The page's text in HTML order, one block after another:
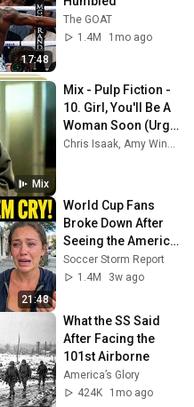
17:48
The GOAT
1.4M
1mo ago
Mix
Mix - Pulp Fiction -
10. Girl, You'll Be A
Woman Soon (Urge
Overkill)
Chris Isaak, Amy Winehouse, Radiohead, and more
21:48
World Cup Fans
Broke Down After
Seeing the America
Nobody Told Them
About
Soccer Storm Report
1.4M
3w ago
What the SS Said
After Facing the
101st Airborne
America’s Glory
424K
1mo ago